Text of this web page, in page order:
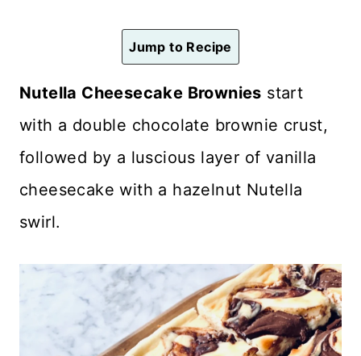
Jump to Recipe
Nutella Cheesecake Brownies start
with a double chocolate brownie crust,
followed by a luscious layer of vanilla
cheesecake with a hazelnut Nutella
swirl.